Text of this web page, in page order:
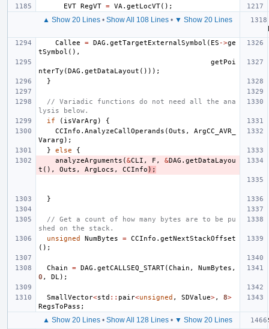
EVT RegVT = VA . getLocVT();
▲ Show 20 Lines • Show All 108 Lines • ▼ Show 20 Lines
Callee
= DAG . getTargetExternalSymbol ( ES ->ge
tSymbol (),
getPoi
nterTy (DAG . getDataLayout ()));
}
// Variadic functions do not need all the ana
lysis below.
if
( isVarArg )
{
CCInfo . AnalyzeCallOperands (Outs ,
ArgCC_AVR_
Vararg );
}
else
{
analyzeArguments (&CLI , F , &DAG . getDataLayou
t (), Outs , ArgLocs , CCInfo );
}
// Get a count of how many bytes are to be pu
shed on the stack.
unsigned
NumBytes = CCInfo . getNextStackOffset
();
Chain = DAG . getCALLSEQ_START(Chain , NumBytes ,
0 , DL );
SmallVector<std :: pair<unsigned , SDValue>, 8>
RegsToPass ;
▲ Show 20 Lines • Show All 128 Lines • ▼ Show 20 Lines